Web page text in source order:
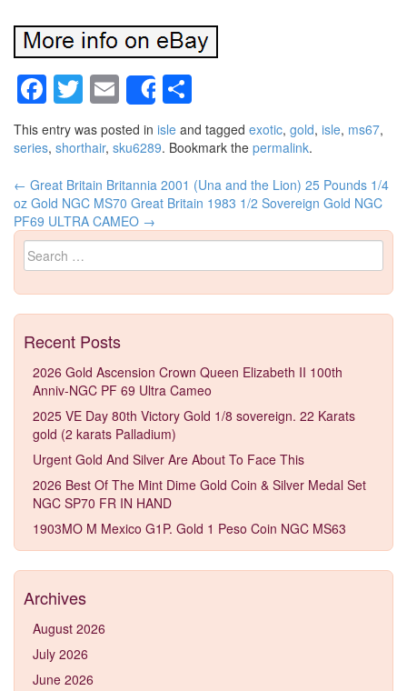
Facebook
Twitter
Email
Share
This entry was posted in isle and tagged exotic, gold, isle, ms67,
series, shorthair, sku6289. Bookmark the permalink.
Post navigation
← Great Britain Britannia 2001 (Una and the Lion) 25 Pounds 1/4
oz Gold NGC MS70 Great Britain 1983 1/2 Sovereign Gold NGC
PF69 ULTRA CAMEO →
Search for:
Recent Posts
2026 Gold Ascension Crown Queen Elizabeth II 100th
Anniv-NGC PF 69 Ultra Cameo
2025 VE Day 80th Victory Gold 1/8 sovereign. 22 Karats
gold (2 karats Palladium)
Urgent Gold And Silver Are About To Face This
2026 Best Of The Mint Dime Gold Coin & Silver Medal Set
NGC SP70 FR IN HAND
1903MO M Mexico G1P. Gold 1 Peso Coin NGC MS63
Archives
August 2026
July 2026
June 2026